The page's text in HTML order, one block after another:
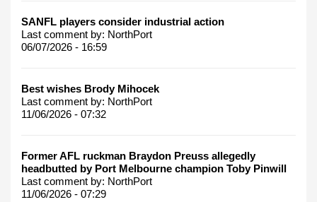
SANFL players consider industrial action
Last comment by: NorthPort
06/07/2026 - 16:59
Best wishes Brody Mihocek
Last comment by: NorthPort
11/06/2026 - 07:32
Former AFL ruckman Braydon Preuss allegedly
headbutted by Port Melbourne champion Toby Pinwill
Last comment by: NorthPort
11/06/2026 - 07:29